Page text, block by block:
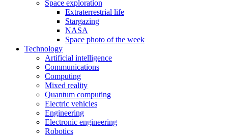
Space exploration
Extraterrestrial life
Stargazing
NASA
Space photo of the week
Technology
Artificial intelligence
Communications
Computing
Mixed reality
Quantum computing
Electric vehicles
Engineering
Electronic engineering
Robotics